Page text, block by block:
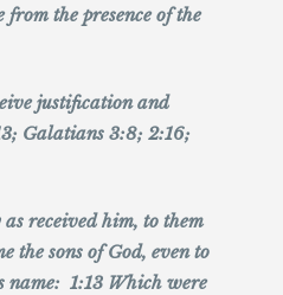
the presence of the
justification and
Galatians 3:8; 2:16;
received him, to them
the sons of God, even to
name: 1:13 Which were